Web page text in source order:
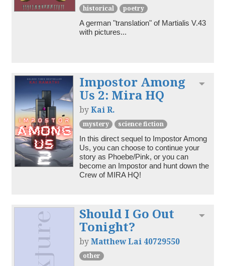
historical
poetry
A german "translation" of Martialis V.43
with pictures...
Impostor Among
Us 2: Mira HQ
byKai R.
mystery
science fiction
In this direct sequel to Impostor Among
Us, you can choose to continue your
story as Phoebe/Pink, or you can
become an Impostor and hunt down the
Crew of MIRA HQ!
Should I Go Out
Tonight?
byMatthew Lai 40729550
other